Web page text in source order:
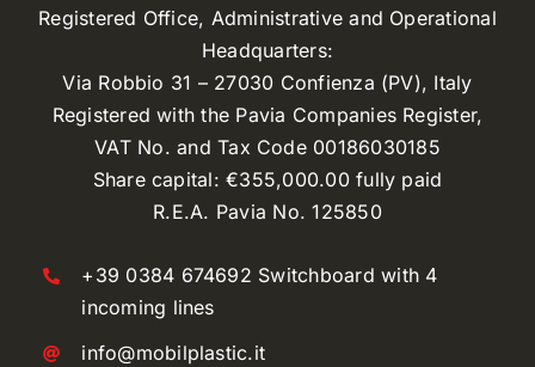
Registered Office, Administrative and Operational
Headquarters:
Via Robbio 31 – 27030 Confienza (PV), Italy
Registered with the Pavia Companies Register,
VAT No. and Tax Code 00186030185
Share capital: €355,000.00 fully paid
R.E.A. Pavia No. 125850
+39 0384 674692 Switchboard with 4
incoming lines
info@mobilplastic.it